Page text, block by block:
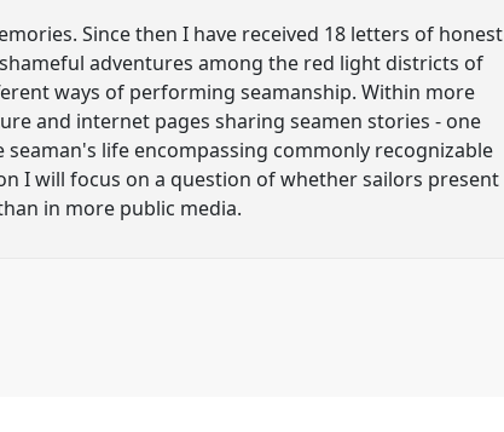
Since then I have received 18 letters of honest
adventures among the red light districts of
ways of performing seamanship. Within more
and internet pages sharing seamen stories - one
life encompassing commonly recognizable
I will focus on a question of whether sailors present
in more public media.